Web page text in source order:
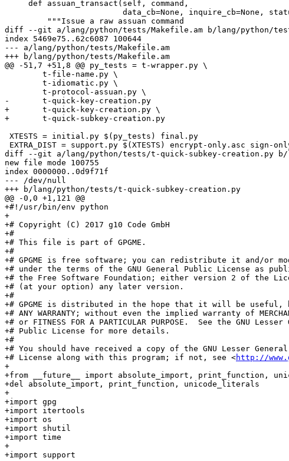
diff --git a/lang/python/tests/Makefile.am b/lang/python/
index 5469e75..62c6087 100644
--- a/lang/python/tests/Makefile.am
+++ b/lang/python/tests/Makefile.am
@@ -51,7 +51,8 @@ py_tests = t-wrapper.py \
-	t-quick-key-creation.py
+	t-quick-key-creation.py \
+	t-quick-subkey-creation.py
diff --git a/lang/python/tests/t-quick-subkey-creation.py b/
new file mode 100755
index 0000000..0d9f71f
--- /dev/null
+++ b/lang/python/tests/t-quick-subkey-creation.py
@@ -0,0 +1,121 @@
+#!/usr/bin/env python
+
+# Copyright (C) 2017 g10 Code GmbH
+#
+# This file is part of GPGME.
+#
+# GPGME is free software; you can redistribute it and/or
+# under the terms of the GNU General Public License as
+# the Free Software Foundation; either version 2 of the
+# (at your option) any later version.
+#
+# GPGME is distributed in the hope that it will be useful,
+# ANY WARRANTY; without even the implied warranty of
+# or FITNESS FOR A PARTICULAR PURPOSE.  See the GNU Lesser
+# Public License for more details.
+#
+# You should have received a copy of the GNU Lesser
+# License along with this program; if not, see <http://
+
+from __future__ import absolute_import, print_function,
+del absolute_import, print_function, unicode_literals
+
+import gpg
+import itertools
+import os
+import shutil
+import time
+
+import support